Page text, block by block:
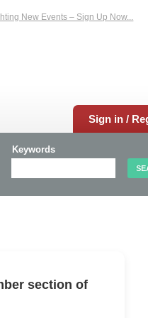
New Events – Sign Up Now...
Sign in /
Keywords
section of